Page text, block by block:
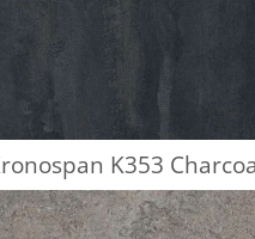
K353